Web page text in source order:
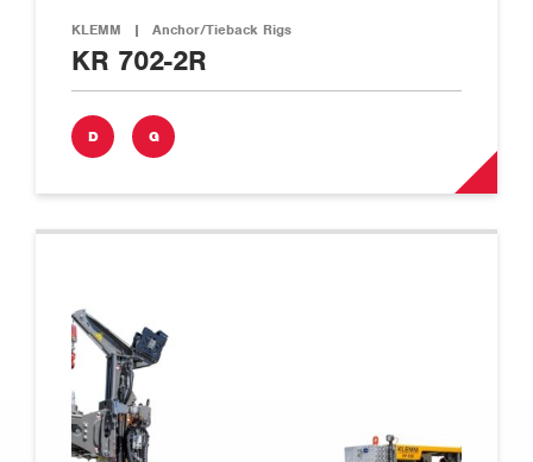
KLEMM | Anchor/Tieback Rigs
KR 702-2R
D G